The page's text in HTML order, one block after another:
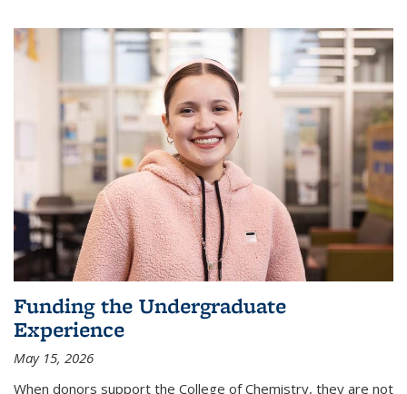
Funding the Undergraduate
Experience
May 15, 2026
When donors support the College of Chemistry, they are not